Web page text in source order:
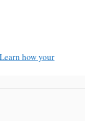
Learn how your